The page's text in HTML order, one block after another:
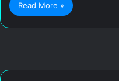
Read More »